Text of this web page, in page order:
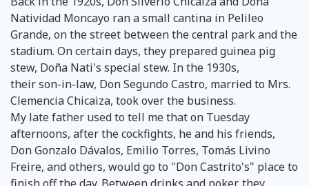
Natividad Moncayo ran a small cantina in Pelileo
Grande, on the street between the central park and the
stadium. On certain days, they prepared guinea pig
stew, Doña Nati's special stew. In the 1930s,
their son-in-law, Don Segundo Castro, married to Mrs.
Clemencia Chicaiza, took over the business.
My late father used to tell me that on Tuesday
afternoons, after the cockfights, he and his friends,
Don Gonzalo Dávalos, Emilio Torres, Tomás Livino
Freire, and others, would go to "Don Castrito's" place to